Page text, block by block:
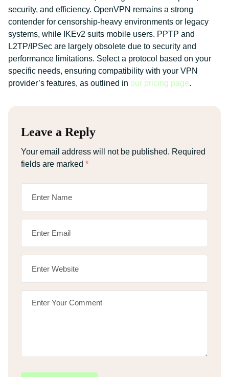
security, and efficiency. OpenVPN remains a strong
contender for censorship-heavy environments or legacy
systems, while IKEv2 suits mobile users. PPTP and
L2TP/IPSec are largely obsolete due to security and
performance limitations. Select a protocol based on your
specific needs, ensuring compatibility with your VPN
provider’s features, as outlined in our pricing page.
Leave a Reply
Your email address will not be published. Required
fields are marked *